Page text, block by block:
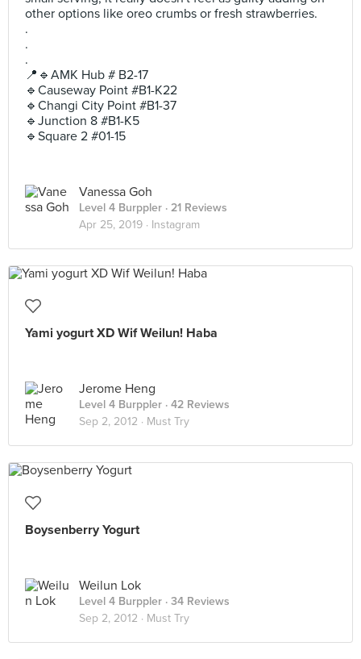
other options like oreo crumbs or fresh strawberries.
.
.
.
📍🔹AMK Hub # B2-17
🔹Causeway Point #B1-K22
🔹Changi City Point #B1-37
🔹Junction 8 #B1-K5
🔹Square 2 #01-15
Vanessa Goh
Level 4 Burppler · 21 Reviews
Apr 25, 2019 · Instagram
Yami yogurt XD Wif Weilun! Haba
Jerome Heng
Level 4 Burppler · 42 Reviews
Sep 2, 2012 · Must Try
Boysenberry Yogurt
Weilun Lok
Level 4 Burppler · 34 Reviews
Sep 2, 2012 · Must Try